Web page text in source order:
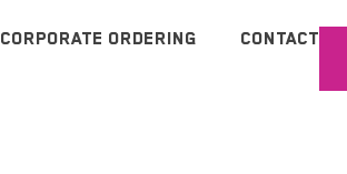
CORPORATE ORDERING
CONTACT